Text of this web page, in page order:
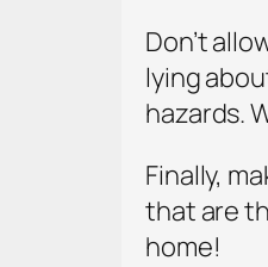
Don’t
lying
hazards.
Finally,
that are
home!